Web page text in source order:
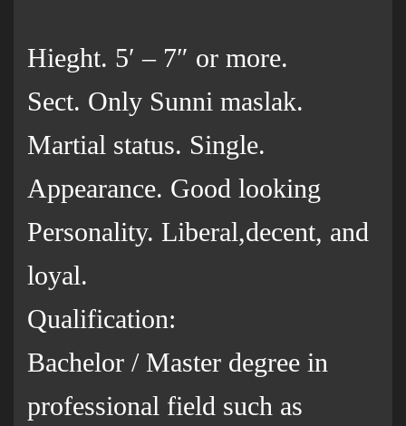
Hieght. 5′ – 7″ or more.
Sect. Only Sunni maslak.
Martial status. Single.
Appearance. Good looking
Personality. Liberal,decent, and
loyal.
Qualification:
Bachelor / Master degree in
professional field such as